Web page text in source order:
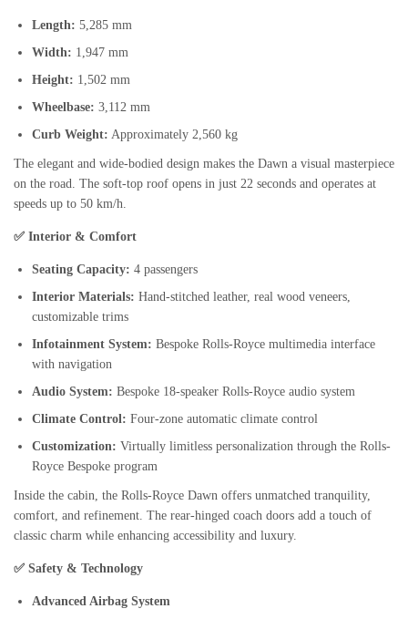
Length: 5,285 mm
Width: 1,947 mm
Height: 1,502 mm
Wheelbase: 3,112 mm
Curb Weight: Approximately 2,560 kg
The elegant and wide-bodied design makes the Dawn a visual masterpiece
on the road. The soft-top roof opens in just 22 seconds and operates at
speeds up to 50 km/h.
✅ Interior & Comfort
Seating Capacity: 4 passengers
Interior Materials: Hand-stitched leather, real wood veneers,
customizable trims
Infotainment System: Bespoke Rolls-Royce multimedia interface
with navigation
Audio System: Bespoke 18-speaker Rolls-Royce audio system
Climate Control: Four-zone automatic climate control
Customization: Virtually limitless personalization through the Rolls-
Royce Bespoke program
Inside the cabin, the Rolls-Royce Dawn offers unmatched tranquility,
comfort, and refinement. The rear-hinged coach doors add a touch of
classic charm while enhancing accessibility and luxury.
✅ Safety & Technology
Advanced Airbag System